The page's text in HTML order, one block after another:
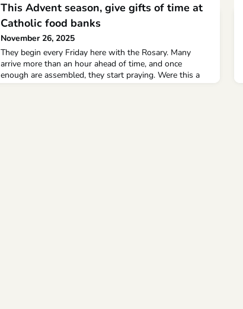
This Advent season, give gifts of time at
Catholic food banks
November 26, 2025
They begin every Friday here with the Rosary. Many
arrive more than an hour ahead of time, and once
enough are assembled, they start praying. Were this a
church, the activity might go unnoticed as a rather